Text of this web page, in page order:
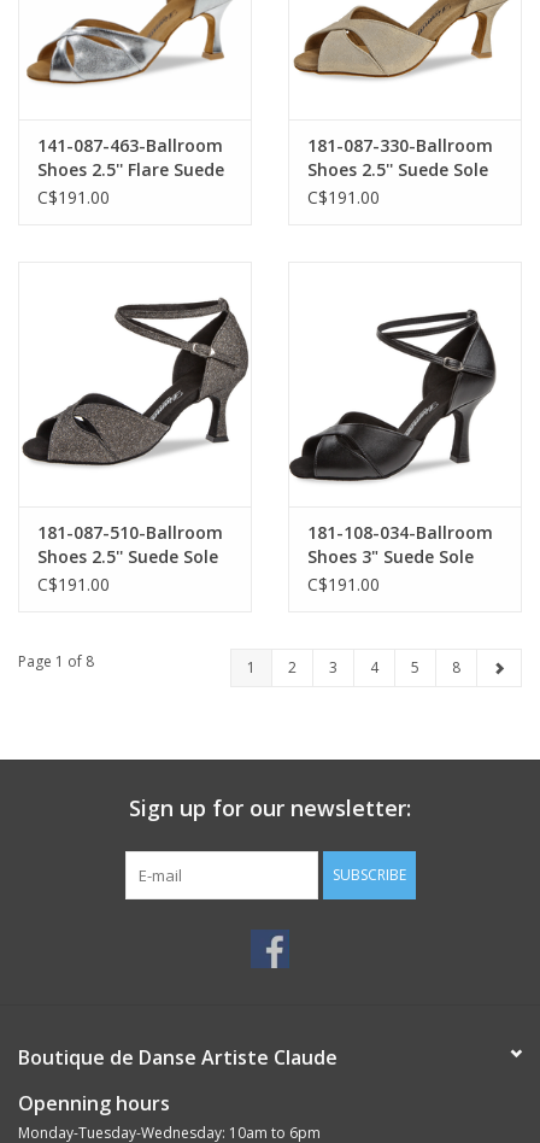
141-087-463-Ballroom
Shoes 2.5'' Flare Suede
Sole-SILVER
C$191.00
181-087-330-Ballroom
Shoes 2.5'' Suede Sole
Suede Gold Reflex
C$191.00
181-087-510-Ballroom
Shoes 2.5'' Suede Sole
Brocade-BRONZE
C$191.00
181-108-034-Ballroom
Shoes 3" Suede Sole
Leather-BLACK
C$191.00
Page 1 of 8 1 2 3 4 5 8
Sign up for our newsletter:
SUBSCRIBE
Boutique de Danse Artiste Claude
Openning hours
Monday-Tuesday-Wednesday: 10am to 6pm